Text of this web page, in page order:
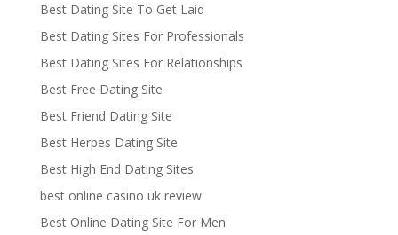
Best Dating Site To Get Laid
Best Dating Sites For Professionals
Best Dating Sites For Relationships
Best Free Dating Site
Best Friend Dating Site
Best Herpes Dating Site
Best High End Dating Sites
best online casino uk review
Best Online Dating Site For Men